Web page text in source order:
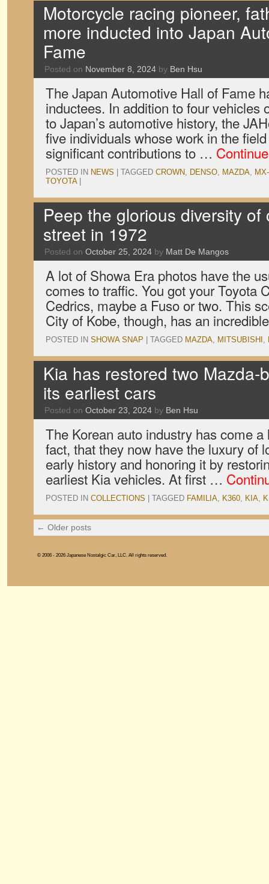
Motorcycle racing pioneer,
more inducted into Japan
Fame
Posted on November 8, 2024 by Ben Hsu
The Japan Automotive Hall of Fame
inductees. In addition to four vehicles
to Japan’s automotive history, the
five individuals whose work in the
significant contributions to …
POSTED IN NEWS TAGGED CROWN, DENSO, MAZDA,
TOYOTA
Peep the glorious diversity
street in 1972
Posted on October 25, 2024 by Matt De Mangos
A lot of Showa Era photos have the
comes to traffic. You got your Toyota
Cedrics, maybe a Fuso or two. This
City of Kobe, though, has an
POSTED IN SHOWA SNAP TAGGED MAZDA, MITSUBISHI ,
Kia has restored two Mazda-
its earliest cars
Posted on October 23, 2024 by Ben Hsu
The Korean auto industry has come a
fact, that they now have the luxury of
early history and honoring it by
earliest Kia vehicles. At first …
POSTED IN COLLECTIONS TAGGED FAMILIA, K360, KIA,
← Older posts
© 2006 - 2026 Japanese Nostalgic Car, LLC. All rights reserved.